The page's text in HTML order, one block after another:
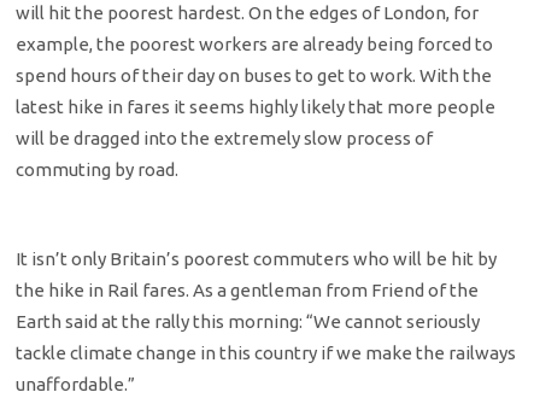
will hit the poorest hardest. On the edges of London, for
example, the poorest workers are already being forced to
spend hours of their day on buses to get to work. With the
latest hike in fares it seems highly likely that more people
will be dragged into the extremely slow process of
commuting by road.
It isn’t only Britain’s poorest commuters who will be hit by
the hike in Rail fares. As a gentleman from Friend of the
Earth said at the rally this morning: “We cannot seriously
tackle climate change in this country if we make the railways
unaffordable.”